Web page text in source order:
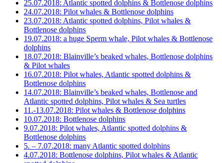
25.07.2018: Atlantic spotted dolphins & Bottlenose dolphins
24.07.2018: Pilot whales & Bottlenose dolphins
23.07.2018: Atlantic spotted dolphins, Pilot whales &
Bottlenose dolphins
19.07.2018: a huge Sperm whale, Pilot whales & Bottlenose
dolphins
18.07.2018: Blainville’s beaked whales, Bottlenose dolphins
& Pilot whales
16.07.2018: Pilot whales, Atlantic spotted dolphins &
Bottlenose dolphins
14.07.2018: Blainville’s beaked whales, Bottlenose and
Atlantic spotted dolphins, Pilot whales & Sea turtles
11.-13.07.2018: Pilot whales & Bottlenose dolphins
10.07.2018: Bottlenose dolphins
9.07.2018: Pilot whales, Atlantic spotted dolphins &
Bottlenose dolphins
5. – 7.07.2018: many Atlantic spotted dolphins
4.07.2018: Bottlenose dolphins, Pilot whales & Atlantic